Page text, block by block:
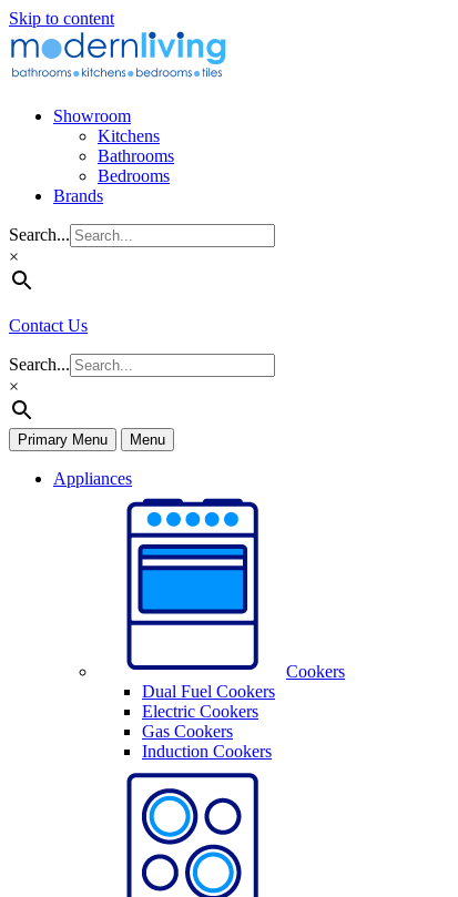
Skip to content
Showroom
Kitchens
Bathrooms
Bedrooms
Brands
Search...
×
Contact Us
Search...
×
Primary Menu Menu
Appliances
Cookers
Dual Fuel Cookers
Electric Cookers
Gas Cookers
Induction Cookers